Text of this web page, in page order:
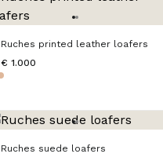
Ruches printed leather loafers
€ 1.000
Ruches suede loafers